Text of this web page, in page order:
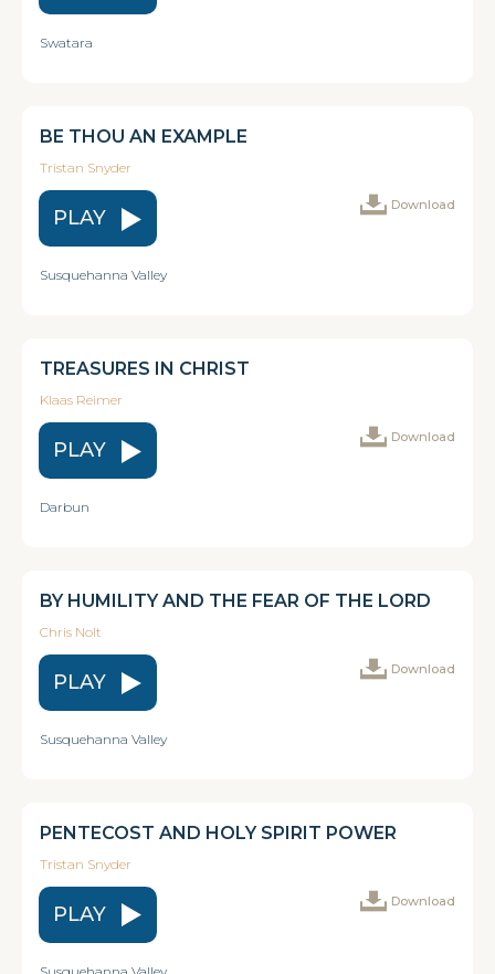
Swatara
BE THOU AN EXAMPLE
Tristan Snyder
PLAY
Download
Susquehanna Valley
TREASURES IN CHRIST
Klaas Reimer
PLAY
Download
Darbun
BY HUMILITY AND THE FEAR OF THE LORD
Chris Nolt
PLAY
Download
Susquehanna Valley
PENTECOST AND HOLY SPIRIT POWER
Tristan Snyder
PLAY
Download